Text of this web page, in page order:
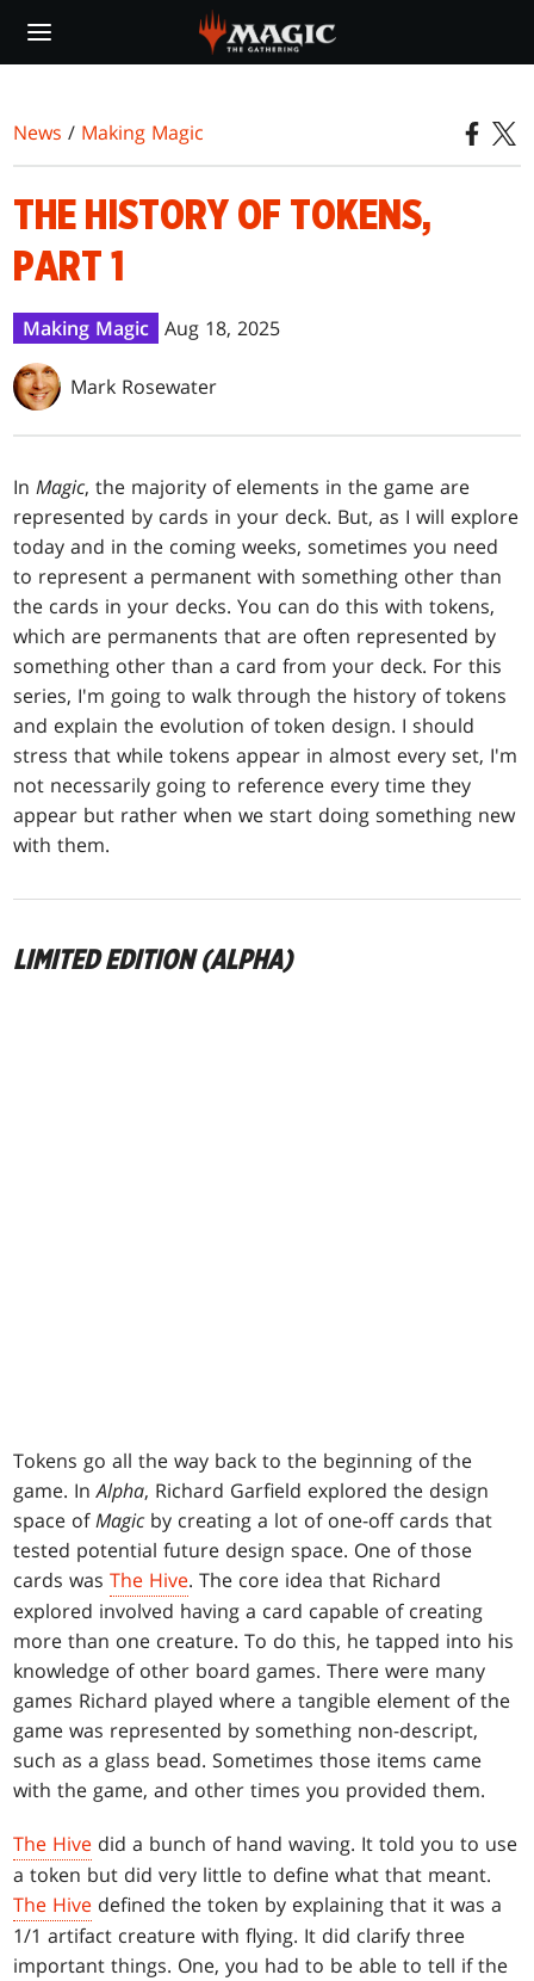
main
News / Making Magic
THE HISTORY OF TOKENS,
PART 1
Making Magic Aug 18, 2025
Mark Rosewater
InMagic, the majority of elements in the game are
represented by cards in your deck. But, as I will explore
today and in the coming weeks, sometimes you need
to represent a permanent with something other than
the cards in your decks. You can do this with tokens,
which are permanents that are often represented by
something other than a card from your deck. For this
series, I'm going to walk through the history of tokens
and explain the evolution of token design. I should
stress that while tokens appear in almost every set, I'm
not necessarily going to reference every time they
appear but rather when we start doing something new
with them.
LIMITED EDITION (ALPHA)
Tokens go all the way back to the beginning of the
game. InAlpha, Richard Garfield explored the design
space ofMagic by creating a lot of one-off cards that
tested potential future design space. One of those
cards wasThe Hive. The core idea that Richard
explored involved having a card capable of creating
more than one creature. To do this, he tapped into his
knowledge of other board games. There were many
games Richard played where a tangible element of the
game was represented by something non-descript,
such as a glass bead. Sometimes those items came
with the game, and other times you provided them.
The Hive did a bunch of hand waving. It told you to use
a token but did very little to define what that meant.
The Hive defined the token by explaining that it was a
1/1 artifact creature with flying. It did clarify three
important things. One, you had to be able to tell if the